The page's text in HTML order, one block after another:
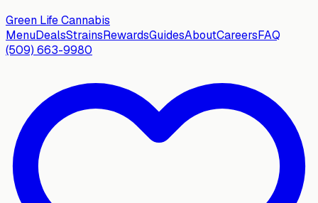
Green LifeCannabis
MenuDealsStrainsRewardsGuidesAboutCareersFAQ
(509) 663-9980